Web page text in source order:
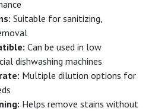
Suitable for sanitizing,
Can be used in low
dishwashing machines
Multiple dilution options for
Helps remove stains without